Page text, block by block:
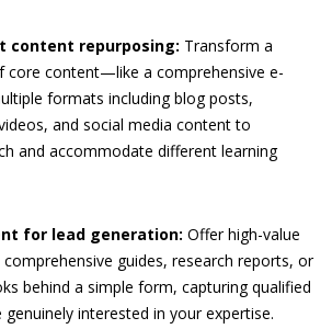
content repurposing: Transform a
core content—like a comprehensive e-
formats including blog posts,
and social media content to
and accommodate different learning
for lead generation: Offer high-value
guides, research reports, or
behind a simple form, capturing qualified
genuinely interested in your expertise.